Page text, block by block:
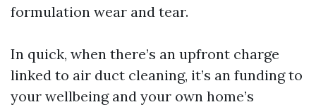
formulation wear and tear.
In quick, when there’s an upfront charge
linked to air duct cleaning, it’s an funding to
your wellbeing and your own home’s